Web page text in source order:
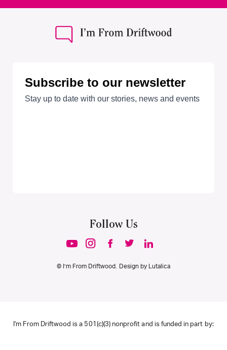
Follow Us
© I’m From Driftwood. Design by Lutalica
I'm From Driftwood is a 501(c)(3) nonprofit and is funded in part by: